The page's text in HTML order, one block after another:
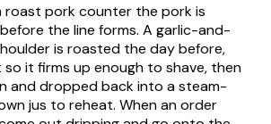
roast pork counter the pork is
the line forms. A garlic-and-
is roasted the day before,
so it firms up enough to shave, then
and dropped back into a steam-
jus to reheat. When an order